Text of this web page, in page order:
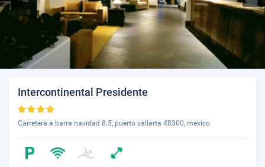
Intercontinental Presidente
Carretera a barra navidad 8.5, puerto vallarta 48300, mexico